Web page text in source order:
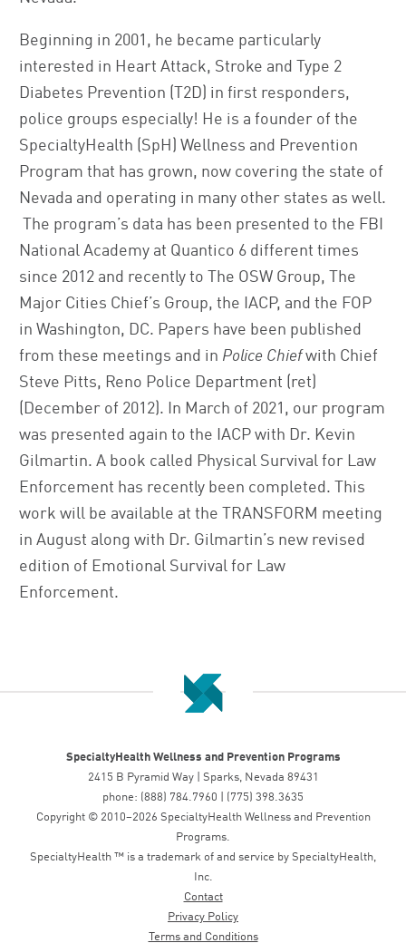
Beginning in 2001, he became particularly
interested in Heart Attack, Stroke and Type 2
Diabetes Prevention (T2D) in first responders,
police groups especially! He is a founder of the
SpecialtyHealth (SpH) Wellness and Prevention
Program that has grown, now covering the state of
Nevada and operating in many other states as well.
The program’s data has been presented to the FBI
National Academy at Quantico 6 different times
since 2012 and recently to The OSW Group, The
Major Cities Chief’s Group, the IACP, and the FOP
in Washington, DC. Papers have been published
from these meetings and in Police Chiefwith Chief
Steve Pitts, Reno Police Department (ret)
(December of 2012). In March of 2021, our program
was presented again to the IACP with Dr. Kevin
Gilmartin. A book called Physical Survival for Law
Enforcement has recently been completed. This
work will be available at the TRANSFORM meeting
in August along with Dr. Gilmartin’s new revised
edition of Emotional Survival for Law
Enforcement.
SpecialtyHealth Wellness and Prevention Programs
2415 B Pyramid Way | Sparks, Nevada 89431
phone: (888) 784.7960 | (775) 398.3635
Copyright © 2010–2026 SpecialtyHealth Wellness and Prevention
Programs.
SpecialtyHealth ™ is a trademark of and service by SpecialtyHealth,
Inc.
Contact
Privacy Policy
Terms and Conditions